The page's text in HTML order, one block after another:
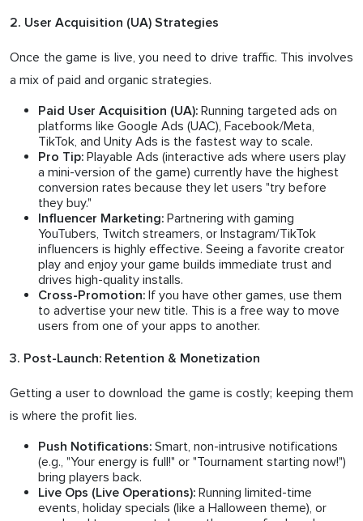
2. User Acquisition (UA) Strategies
Once the game is live, you need to drive traffic. This involves
a mix of paid and organic strategies.
Paid User Acquisition (UA): Running targeted ads on
platforms like Google Ads (UAC), Facebook/Meta,
TikTok, and Unity Ads is the fastest way to scale.
Pro Tip: Playable Ads (interactive ads where users play
a mini-version of the game) currently have the highest
conversion rates because they let users "try before
they buy."
Influencer Marketing: Partnering with gaming
YouTubers, Twitch streamers, or Instagram/TikTok
influencers is highly effective. Seeing a favorite creator
play and enjoy your game builds immediate trust and
drives high-quality installs.
Cross-Promotion: If you have other games, use them
to advertise your new title. This is a free way to move
users from one of your apps to another.
3. Post-Launch: Retention & Monetization
Getting a user to download the game is costly; keeping them
is where the profit lies.
Push Notifications: Smart, non-intrusive notifications
(e.g., "Your energy is full!" or "Tournament starting now!")
bring players back.
Live Ops (Live Operations): Running limited-time
events, holiday specials (like a Halloween theme), or